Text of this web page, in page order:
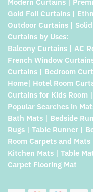
Modern Curtains |
Gold Foil Curtains |
Outdoor Curtains |
Curtains by Uses:
Balcony Curtains | AC
French Window
Curtains | Bedroom
Home| Hotel Room
Curtains for Kids Room |
Popular Searches in
Bath Mats | Bedside
Rugs | Table Runner |
Room Carpets and
Kitchen Mats | Table
Carpet Flooring Mat